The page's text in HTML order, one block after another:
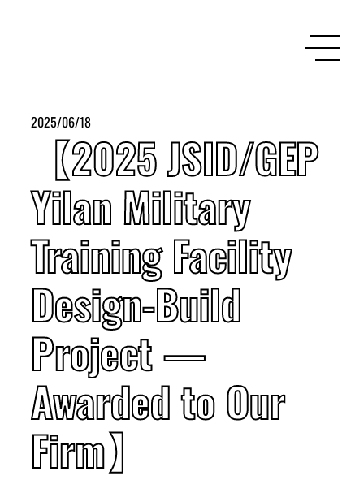
2025/06/18
【2025 JSID/GEP
Yilan Military
Training Facility
Design-Build
Project —
Awarded to Our
Firm】